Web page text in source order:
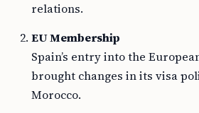
relations.
EU Membership
Spain’s entry into the
brought changes in its visa
Morocco.